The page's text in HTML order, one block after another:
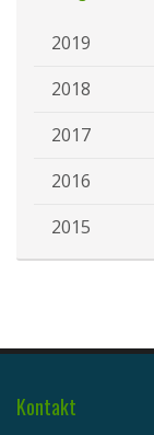
2019
2018
2017
2016
2015
Kontakt